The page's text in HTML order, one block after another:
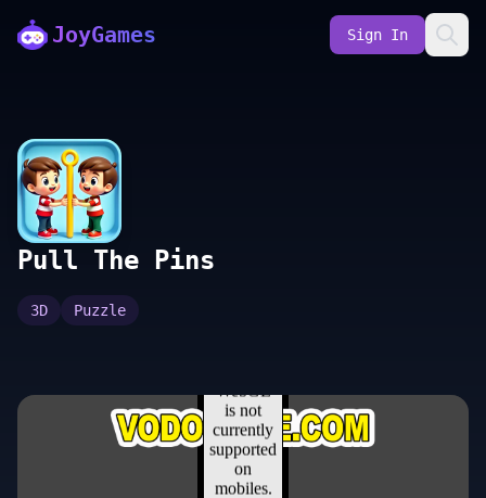
JoyGames Sign In
Pull The Pins
3D Puzzle